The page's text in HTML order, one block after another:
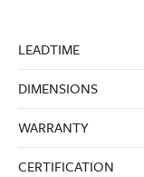
LEADTIME
DIMENSIONS
WARRANTY
CERTIFICATION